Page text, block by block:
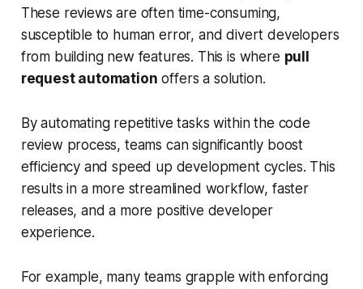
These reviews are often time-consuming,
susceptible to human error, and divert developers
from building new features. This is where pull
request automation offers a solution.
By automating repetitive tasks within the code
review process, teams can significantly boost
efficiency and speed up development cycles. This
results in a more streamlined workflow, faster
releases, and a more positive developer
experience.
For example, many teams grapple with enforcing